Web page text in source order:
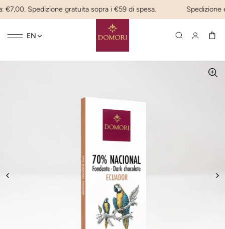
Spedizione gratuita sopra i €59 di spesa. Spedizione
Toggle
☰ EN